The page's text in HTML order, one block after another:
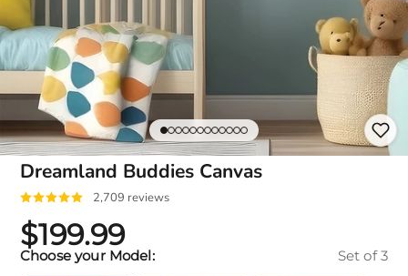
Dreamland Buddies Canvas
2,709 reviews
$199.99
Choose your Model: Set of 3